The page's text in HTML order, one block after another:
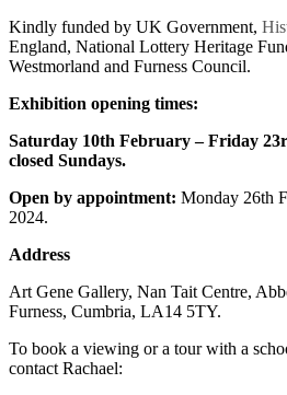
Kindly funded by UK Government,
England, National Lottery Heritage
Westmorland and Furness Council.
Exhibition opening times:
Saturday 10th February – Friday
closed Sundays.
Open by appointment: Monday 26th
2024.
Address
Art Gene Gallery, Nan Tait Centre,
Furness, Cumbria, LA14 5TY.
To book a viewing or a tour with a
contact Rachael: